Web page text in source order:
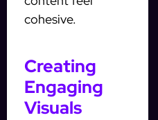
cohesive.
Creating
Engaging
Visuals